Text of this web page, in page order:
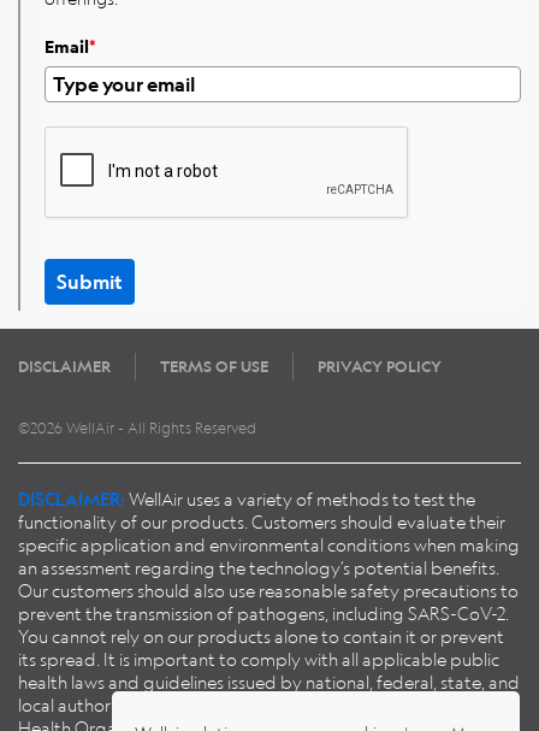
Email*
Submit
DISCLAIMER TERMS OF USE PRIVACY POLICY
©2026 WellAir - All Rights Reserved
DISCLAIMER: WellAir uses a variety of methods to test the
functionality of our products. Customers should evaluate their
specific application and environmental conditions when making
an assessment regarding the technology’s potential benefits.
Our customers should also use reasonable safety precautions to
prevent the transmission of pathogens, including SARS-CoV-2.
You cannot rely on our products alone to contain it or prevent
its spread. It is important to comply with all applicable public
health laws and guidelines issued by national, federal, state, and
local authorities, including guidance published by the World